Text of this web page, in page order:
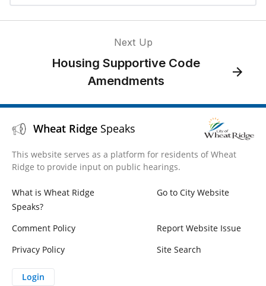
Next Up
Housing Supportive Code
Amendments
Wheat Ridge Speaks
This website serves as a platform for residents of Wheat
Ridge to provide input on public hearings.
What is Wheat Ridge
Speaks?
Go to City Website
Comment Policy
Report Website Issue
Privacy Policy
Site Search
Login